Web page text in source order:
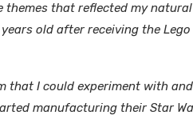
themes that reflected my
old after receiving the
that I could experiment with
manufacturing their Star